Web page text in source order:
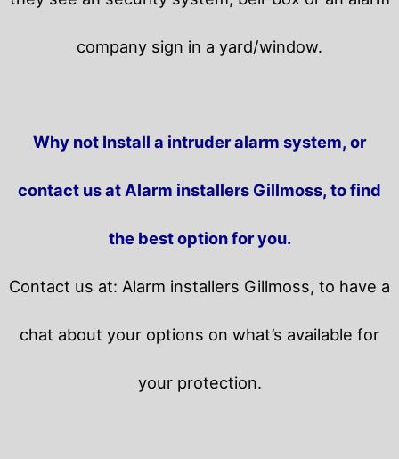
company sign in a yard/window.
Why not Install a intruder alarm system, or
contact us at Alarm installers Gillmoss, to find
the best option for you.
Contact us at: Alarm installers Gillmoss, to have a
chat about your options on what’s available for
your protection.